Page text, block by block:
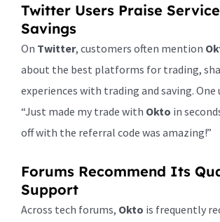
Twitter Users Praise
Savings
On Twitter, customers often mention
about the best platforms for trading,
experiences with trading and saving. One
“Just made my trade with Okto in
off with the referral code was amazing!”
Forums Recommend Its
Support
Across tech forums, Okto is frequently